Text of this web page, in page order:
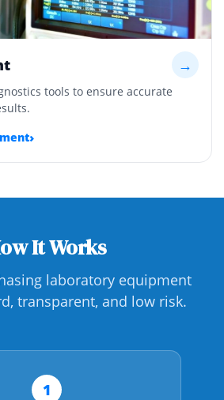
→
tools to ensure accurate
›
It Works
laboratory equipment
transparent, and low risk.
1